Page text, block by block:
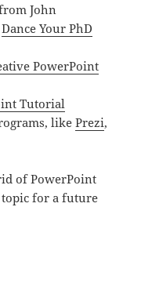
John
Dance Your PhD
PowerPoint
Tutorial
likePrezi,
of PowerPoint
topic for a future